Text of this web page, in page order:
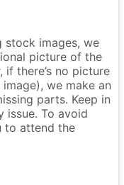
stock images, we
picture of the
there’s no picture
we make an
parts. Keep in
issue. To avoid
to attend the